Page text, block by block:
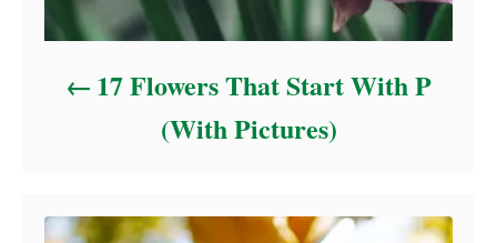
17 Flowers That Start With P
(With Pictures)